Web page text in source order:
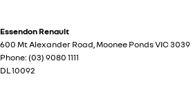
Essendon Renault
600 Mt Alexander Road,Moonee PondsVIC 3039
Phone: (03) 9080 1111
DL 10092